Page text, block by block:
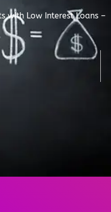
with Low Interest Loans –